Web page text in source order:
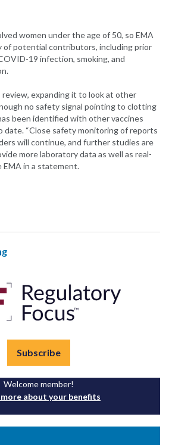
women under the age of 50, so EMA
of potential contributors, including prior
19 infection, smoking, and
review, expanding it to look at other
no safety signal pointing to clotting
been identified with other vaccines
date. “Close safety monitoring of reports
will continue, and further studies are
more laboratory data as well as real-
EMA in a statement.
Subscribe
Welcome member!
more about your benefits